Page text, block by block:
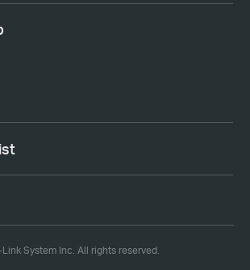
System Inc. All rights reserved.